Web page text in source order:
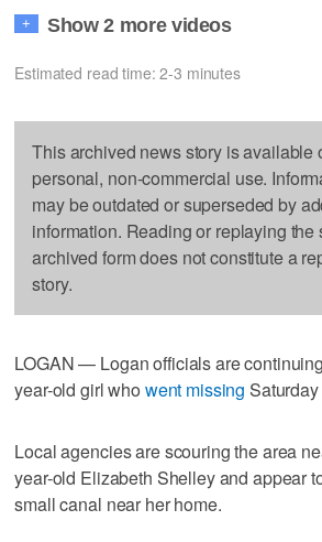
+ Show 2 more videos
Estimated read time: 2-3 minutes
This archived news story is available
personal, non-commercial use.
may be outdated or superseded by
information. Reading or replaying the
archived form does not constitute a
story.
LOGAN — Logan officials are
year-old girl who went missing
Local agencies are scouring the area
year-old Elizabeth Shelley and appear
small canal near her home.